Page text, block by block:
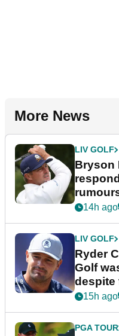
More News
LIV GOLF
Bryson
14h ago
LIV GOLF
Ryder
Golf
despite
15h ago
PGA TOUR